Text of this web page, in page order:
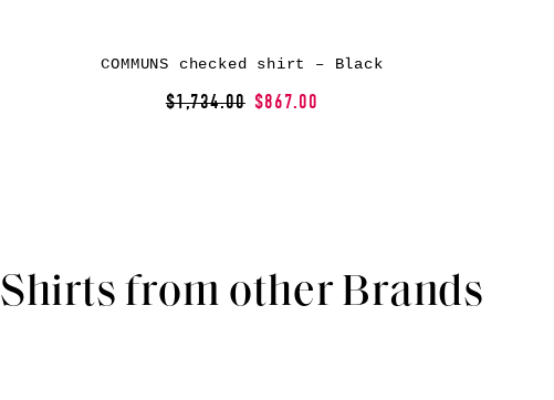
COMMUNS checked shirt – Black
$1,734.00 $867.00
Shirts from other Brands